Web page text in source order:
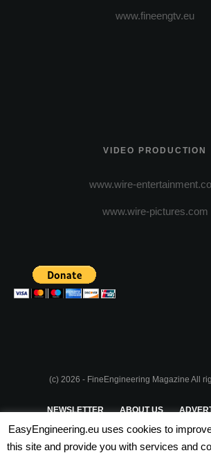
www.fineengtv.eu
VIDEO PRODUCTION
www.wire-
www.wire-pictures.com
(c) 2026 - FineEngineering Magazine All
NEWSLETTER ABOUT US
PRIVACY POLICY
EasyEngineering.eu uses cookies to
this site and provide you with services and